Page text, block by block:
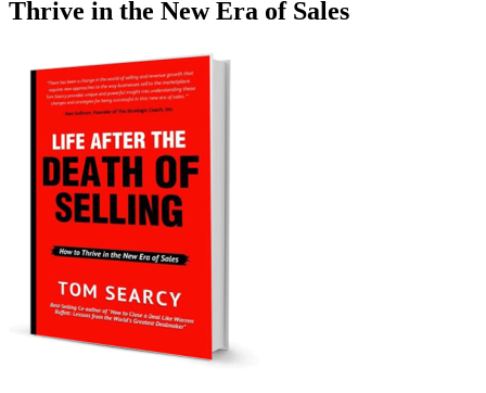
Thrive in the New Era of Sales